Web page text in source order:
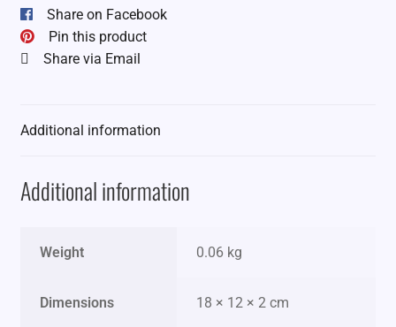
Share on Facebook
Pin this product
Share via Email
Additional information
Additional information
Weight 0.06 kg
Dimensions 18 × 12 × 2 cm